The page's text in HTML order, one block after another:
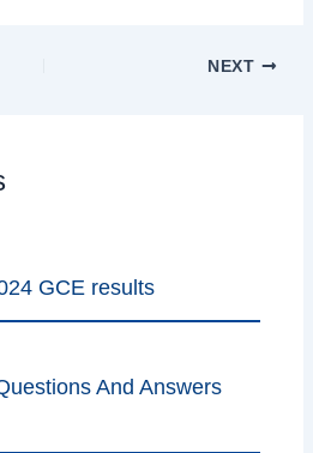
NEXT
GCE results
And Answers